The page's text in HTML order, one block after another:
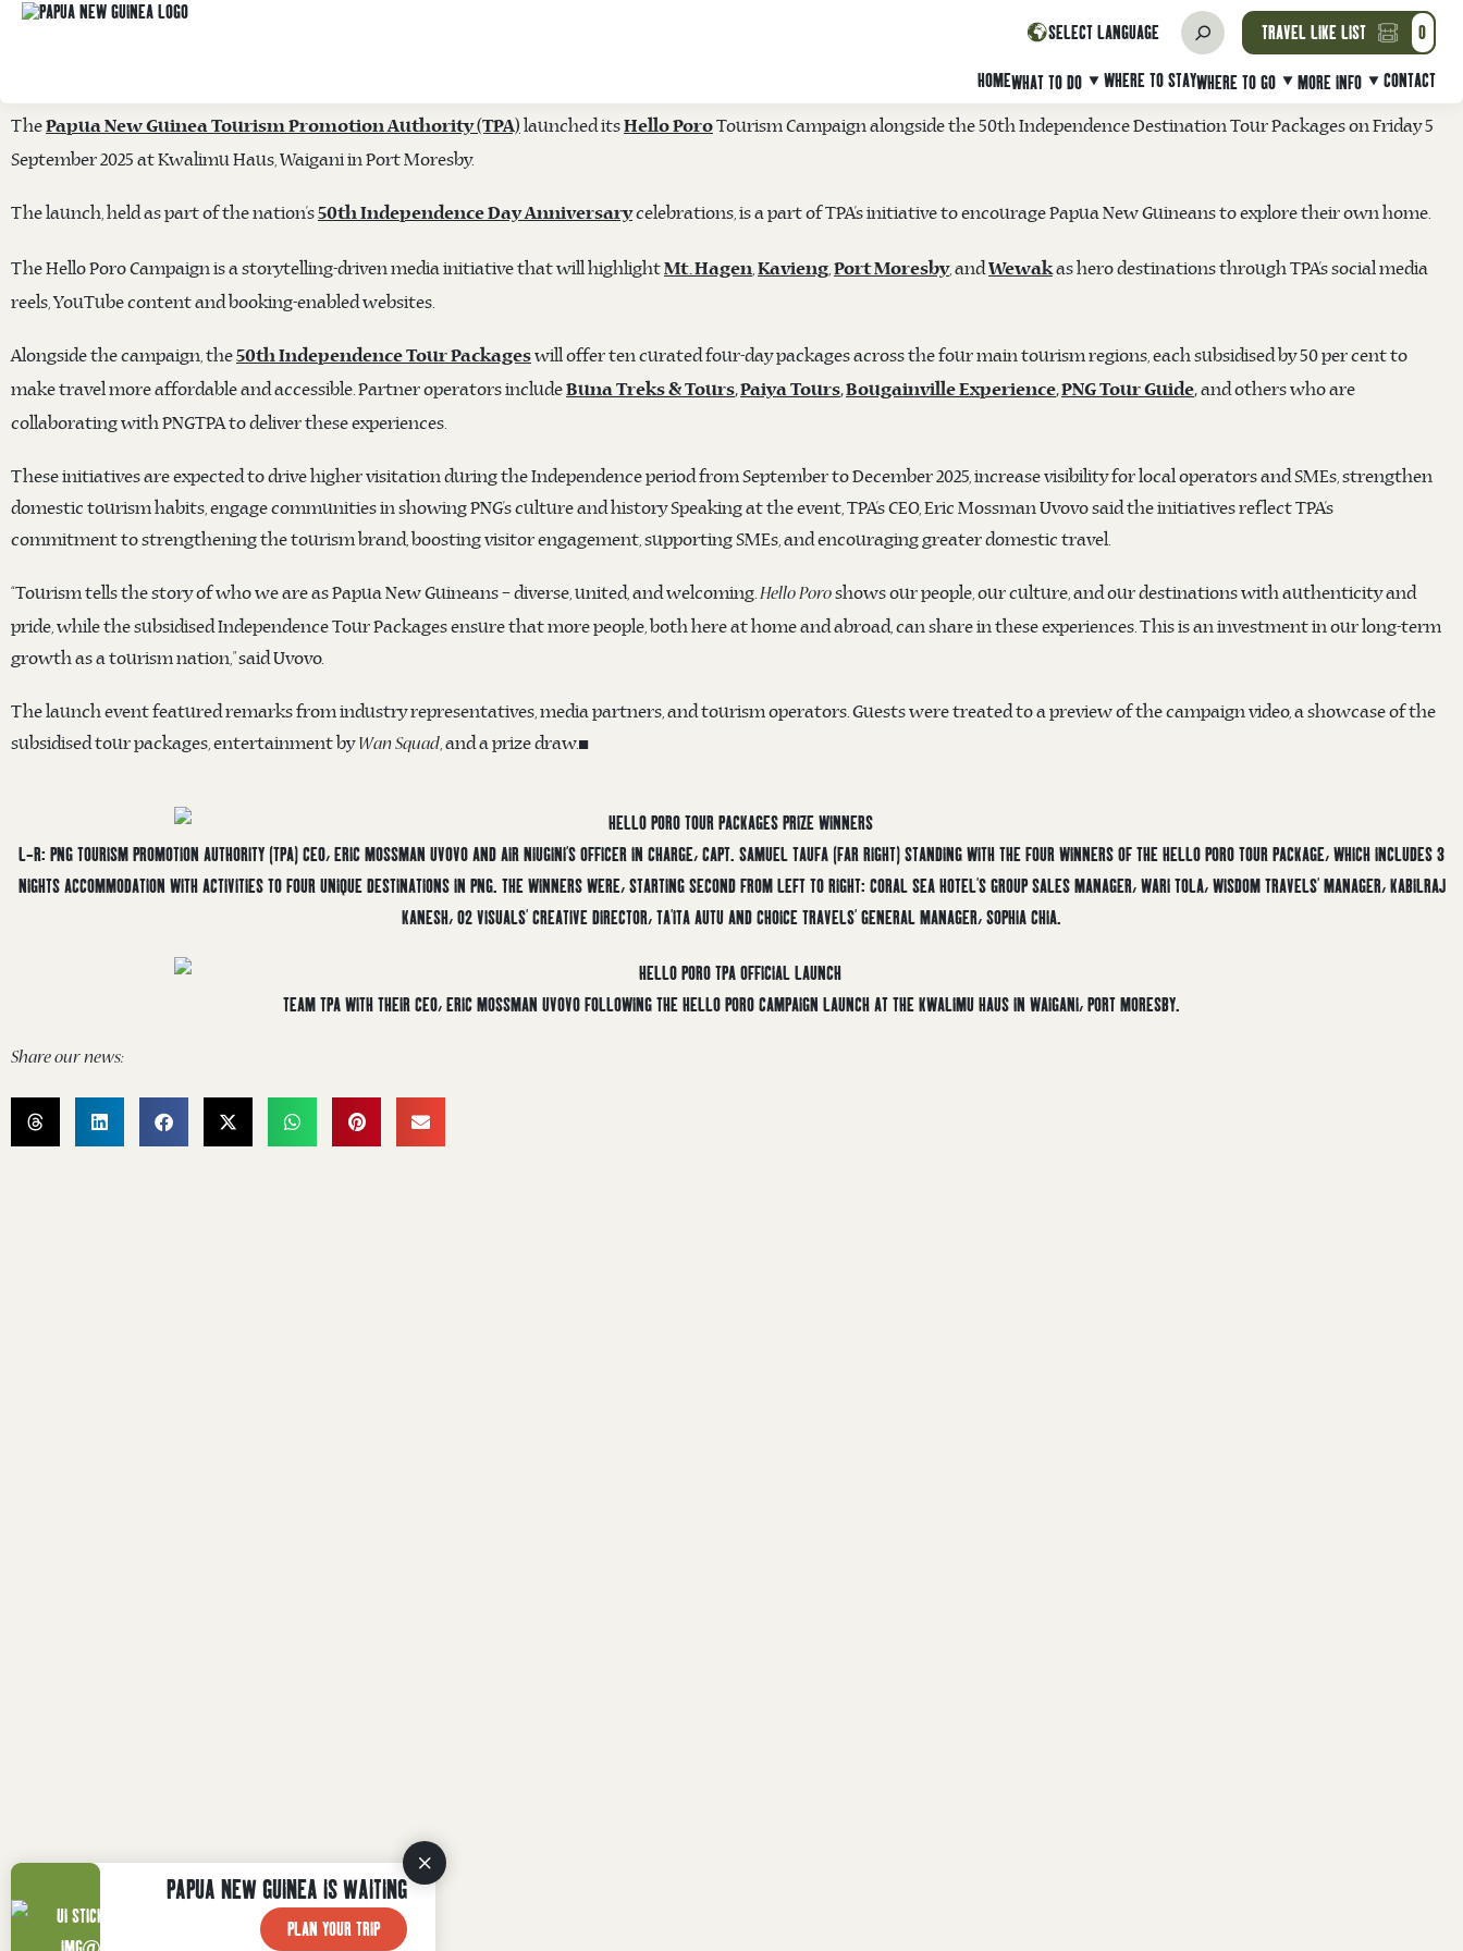
SELECT LANGUAGE TRAVEL LIKE LIST 0
HOMEWHAT TO DO WHERE TO STAYWHERE TO GO MORE INFO CONTACT
TOURISM PROMOTION AUTHORITY LAUNCHES 'HELLO PORO' CAMPAIGN AND 50TH INDEPENDENCE ANNIVERSARY TRAVEL
ThePapua New Guinea Tourism Promotion Authority (TPA)launched itsHello PoroTourism Campaign alongside the 50th Independence Destination Tour Packages on Friday 5
September 2025 at Kwalimu Haus, Waigani in Port Moresby.
The launch, held as part of the nation’s50th Independence Day Anniversarycelebrations, is a part of TPA’s initiative to encourage Papua New Guineans to explore their own home.
The Hello Poro Campaign is a storytelling-driven media initiative that will highlightMt. Hagen,Kavieng,Port Moresby, andWewakas hero destinations through TPA’s social media
reels, YouTube content and booking-enabled websites.
Alongside the campaign, the50th Independence Tour Packageswill offer ten curated four-day packages across the four main tourism regions, each subsidised by 50 per cent to
make travel more affordable and accessible. Partner operators includeBuna Treks & Tours,Paiya Tours,Bougainville Experience,PNG Tour Guide,and others who are
collaborating with PNGTPA to deliver these experiences.
These initiatives are expected to drive higher visitation during the Independence period from September to December 2025, increase visibility for local operators and SMEs, strengthen
domestic tourism habits, engage communities in showing PNG’s culture and history Speaking at the event, TPA’s CEO, Eric Mossman Uvovo said the initiatives reflect TPA’s
commitment to strengthening the tourism brand, boosting visitor engagement, supporting SMEs, and encouraging greater domestic travel.
“Tourism tells the story of who we are as Papua New Guineans – diverse, united, and welcoming.Hello Poroshows our people, our culture, and our destinations with authenticity and
pride, while the subsidised Independence Tour Packages ensure that more people, both here at home and abroad, can share in these experiences. This is an investment in our long-term
growth as a tourism nation,” said Uvovo.
The launch event featured remarks from industry representatives, media partners, and tourism operators. Guests were treated to a preview of the campaign video, a showcase of the
subsidised tour packages, entertainment byWan Squad, and a prize draw.◼️
L-R: PNG TOURISM PROMOTION AUTHORITY (TPA) CEO, ERIC MOSSMAN UVOVO AND AIR NIUGINI’S OFFICER IN CHARGE, CAPT. SAMUEL TAUFA (FAR RIGHT) STANDING WITH THE FOUR WINNERS OF THE HELLO PORO TOUR PACKAGE, WHICH INCLUDES 3
NIGHTS ACCOMMODATION WITH ACTIVITIES TO FOUR UNIQUE DESTINATIONS IN PNG. THE WINNERS WERE, STARTING SECOND FROM LEFT TO RIGHT: CORAL SEA HOTEL’S GROUP SALES MANAGER, WARI TOLA, WISDOM TRAVELS’ MANAGER, KABILRAJ
KANESH, O2 VISUALS’ CREATIVE DIRECTOR, TA’ITA AUTU AND CHOICE TRAVELS’ GENERAL MANAGER, SOPHIA CHIA.
TEAM TPA WITH THEIR CEO, ERIC MOSSMAN UVOVO FOLLOWING THE HELLO PORO CAMPAIGN LAUNCH AT THE KWALIMU HAUS IN WAIGANI, PORT MORESBY.
Share our news:
PAPUA NEW GUINEA IS WAITING
PLAN YOUR TRIP